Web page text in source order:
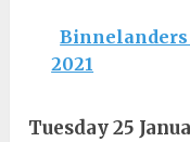
Binnelanders
2021
Tuesday 25